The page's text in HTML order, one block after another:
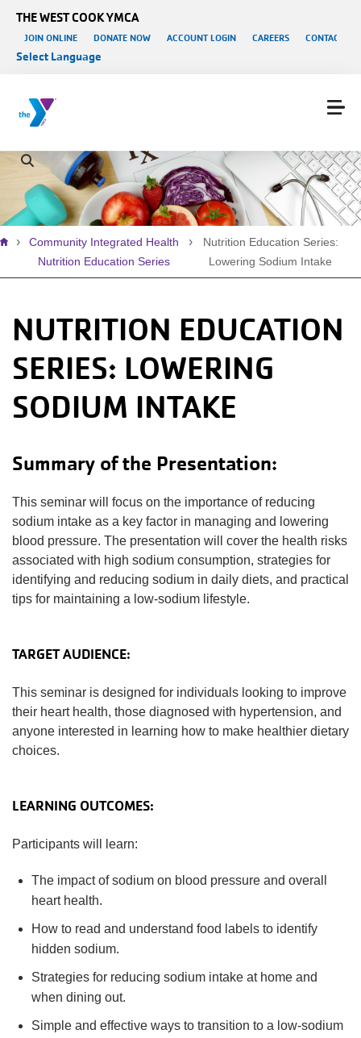
THE WEST COOK YMCA
Select Language
User account menu
JOIN ONLINE DONATE NOW ACCOUNT LOGIN CAREERS CONTACT US
Breadcrumb
Community Integrated Health
Nutrition Education Series
Nutrition Education Series:
Lowering Sodium Intake
NUTRITION EDUCATION
SERIES: LOWERING
SODIUM INTAKE
Summary of the Presentation:
This seminar will focus on the importance of reducing
sodium intake as a key factor in managing and lowering
blood pressure. The presentation will cover the health risks
associated with high sodium consumption, strategies for
identifying and reducing sodium in daily diets, and practical
tips for maintaining a low-sodium lifestyle.
TARGET AUDIENCE:
This seminar is designed for individuals looking to improve
their heart health, those diagnosed with hypertension, and
anyone interested in learning how to make healthier dietary
choices.
LEARNING OUTCOMES:
Participants will learn:
The impact of sodium on blood pressure and overall
heart health.
How to read and understand food labels to identify
hidden sodium.
Strategies for reducing sodium intake at home and
when dining out.
Simple and effective ways to transition to a low-sodium